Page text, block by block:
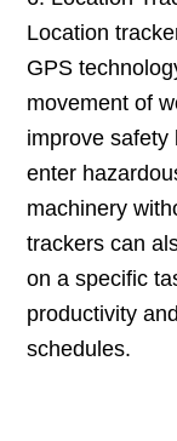
Location
GPS
movement of
improve safety
enter
machinery
trackers can
on a specific
productivity
schedules.